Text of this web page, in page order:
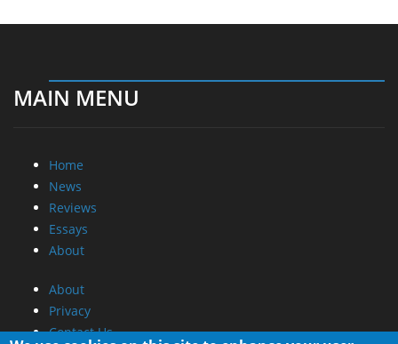
MAIN MENU
Home
News
Reviews
Essays
About
About
Privacy
Contact Us